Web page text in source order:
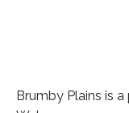
Brumby Plains is